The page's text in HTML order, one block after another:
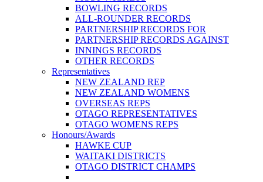
BOWLING RECORDS
ALL-ROUNDER RECORDS
PARTNERSHIP RECORDS FOR
PARTNERSHIP RECORDS AGAINST
INNINGS RECORDS
OTHER RECORDS
Representatives
NEW ZEALAND REP
NEW ZEALAND WOMENS
OVERSEAS REPS
OTAGO REPRESENTATIVES
OTAGO WOMENS REPS
Honours/Awards
HAWKE CUP
WAITAKI DISTRICTS
OTAGO DISTRICT CHAMPS